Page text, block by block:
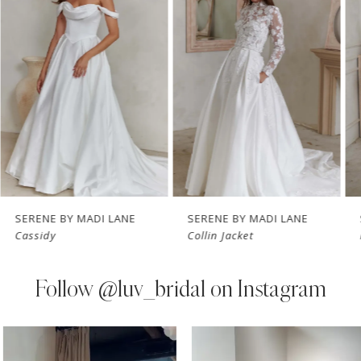
3
4
5
6
7
10
SERENE BY MADI LANE
Cassidy
SERENE BY MADI LANE
Collin Jacket
Follow @luv_bridal on Instagram
Instagram
AUTOPLAY
SLIDE
SLIDE